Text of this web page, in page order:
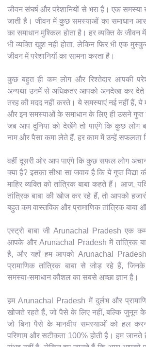
जीवन संघर्ष और परेशानियों से भरा है। एक समस्या
जाती है। जीवन में कुछ समस्याओं का समाधान
का समाधान मुश्किल होता है। हर व्यक्ति के जीवन में
भी व्यक्ति खुश नहीं होता, लेकिन फिर भी एक
जीवन में परेशानियों का सामना करता है।
कुछ बहुत ही कम लोग और रिश्तेदार आपकी
अन्यथा उनमें से अधिकतर आपको अनदेखा कर देते
तरह की मदद नहीं करते। ये समस्याएं नई नहीं हैं, ये
और इन समस्याओं के समाधान के लिए ही उसने गुप्त
जब आप दुनिया को देखेंगे तो पाएंगे कि कुछ लोग
नाम और पैसा कमा लेते हैं, हर काम में उन्हें सफलता
वहीं दूसरी ओर आप पाएंगे कि कुछ सफल लोग
क्या है? इसका सीधा सा जवाब है कि ये गुप्त विद्या
माहिर व्यक्ति को तांत्रिक बाबा कहते हैं। आज,
तांत्रिक बाबा की खोज कर रहे हैं, तो आपको
बहुत कम वास्तविक और प्रामाणिक तांत्रिक बाबा
एस्ट्रो बाबा जी Arunachal Pradesh एक
आपके और Arunachal Pradesh में तांत्रिक
है, और यहाँ हम आपको Arunachal
प्रामाणिक तांत्रिक बाबा से जोड़ रहे हैं,
समस्या-समाधान कौशल का सबसे अच्छा ज्ञान है।
हम Arunachal Pradesh में दुर्लभ और
खोजते रहते हैं, जो पैसे के लिए नहीं, बल्कि जुनून
जो बिना पैसे के मानवीय समस्याओं को हल
परिणाम और सटीकता 100% होती है। हम जानते